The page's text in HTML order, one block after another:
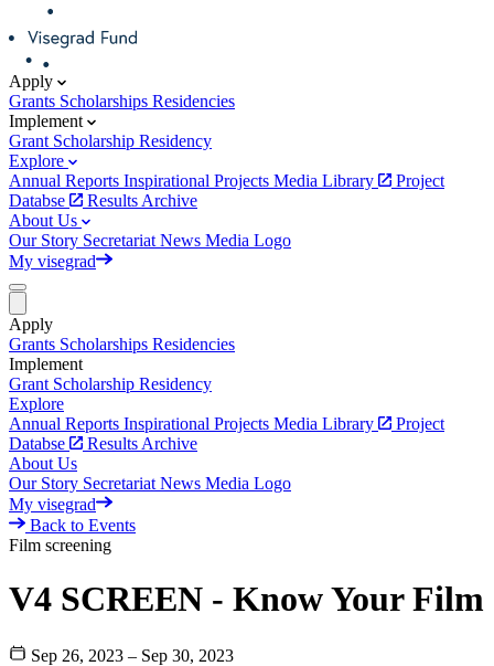
Apply
Grants Scholarships Residencies
Implement
Grant Scholarship Residency
Explore
Annual Reports Inspirational Projects Media Library
Project
Databse
Results Archive
About Us
Our Story Secretariat News Media Logo
My visegrad
Apply
Grants Scholarships Residencies
Implement
Grant Scholarship Residency
Explore
Annual Reports Inspirational Projects Media Library
Project
Databse
Results Archive
About Us
Our Story Secretariat News Media Logo
My visegrad
Back to Events
Film screening
V4 SCREEN - Know Your Film
Sep 26, 2023 – Sep 30, 2023